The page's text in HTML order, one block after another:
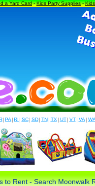
a Yard Card-Kids Party Supplies-
|PA |RI | SC | SD | TN | TX | UT | VT | VA | WA
to Rent - Search Moonwalk